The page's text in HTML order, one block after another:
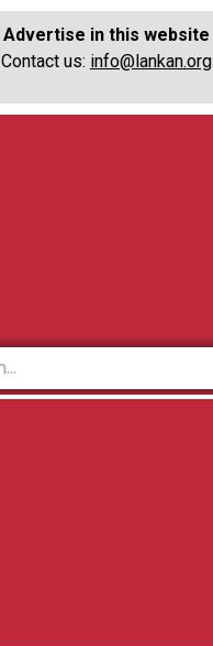
Advertise in this website
Contact us: info@lankan.org